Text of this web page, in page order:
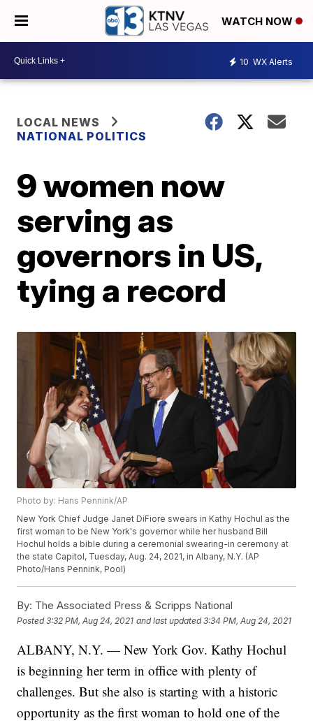
WATCH NOW
10 WX Alerts
LOCAL NEWS
NATIONAL POLITICS
9 women now
serving as
governors in US,
tying a record
Photo by: Hans Pennink/AP
New York Chief Judge Janet DiFiore swears in Kathy Hochul as the
first woman to be New York's governor while her husband Bill
Hochul holds a bible during a ceremonial swearing-in ceremony at
the state Capitol, Tuesday, Aug. 24, 2021, in Albany, N.Y. (AP
Photo/Hans Pennink, Pool)
By: The Associated Press & Scripps National
Posted3:32 PM, Aug 24, 2021 and last updated 3:34 PM, Aug 24, 2021
ALBANY, N.Y. — New York Gov. Kathy Hochul
is beginning her term in office with plenty of
challenges. But she also is starting with a historic
opportunity as the first woman to hold one of the